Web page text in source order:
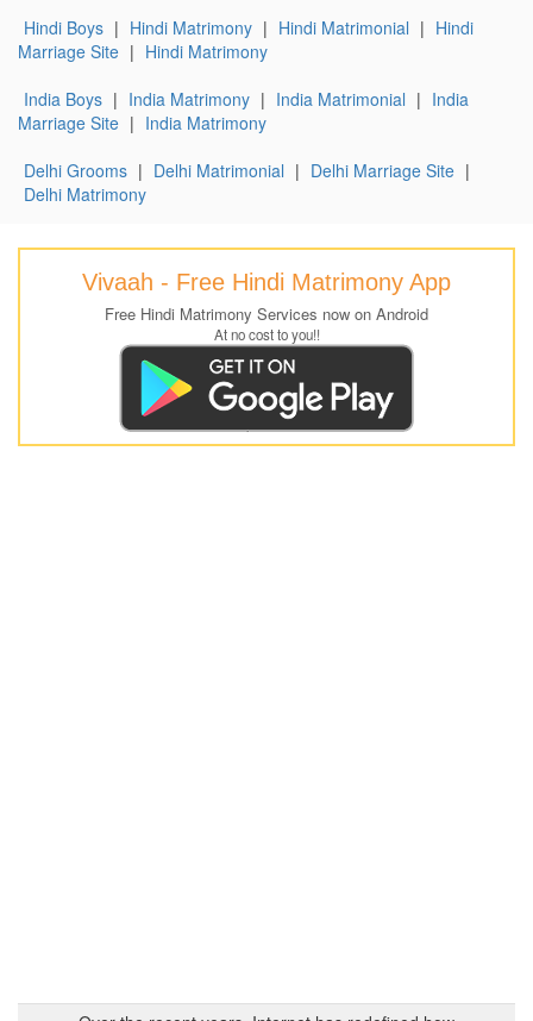
Hindi Boys | Hindi Matrimony | Hindi Matrimonial | Hindi
Marriage Site | Hindi Matrimony
India Boys | India Matrimony | India Matrimonial | India
Marriage Site | India Matrimony
Delhi Grooms | Delhi Matrimonial | Delhi Marriage Site |
Delhi Matrimony
Vivaah - Free Hindi Matrimony App
Free Hindi Matrimony Services now on Android
At no cost to you!!